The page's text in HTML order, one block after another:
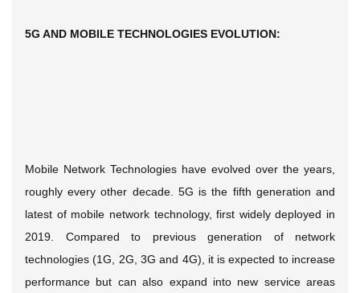
5G AND MOBILE TECHNOLOGIES EVOLUTION:
Mobile Network Technologies have evolved over the years,
roughly every other decade. 5G is the fifth generation and
latest of mobile network technology, first widely deployed in
2019. Compared to previous generation of network
technologies (1G, 2G, 3G and 4G), it is expected to increase
performance but can also expand into new service areas